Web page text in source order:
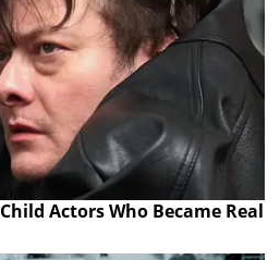
Actors Who Became Real